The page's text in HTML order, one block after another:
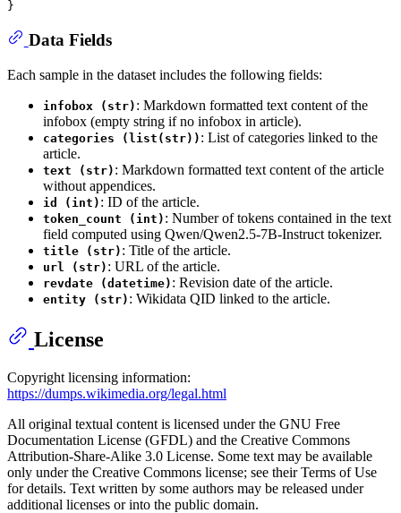
Data Fields
Each sample in the dataset includes the following fields:
infobox (str) : Markdown formatted text content of the
infobox (empty string if no infobox in article).
categories (list(str)) : List of categories linked to the
article.
text (str) : Markdown formatted text content of the article
without appendices.
id (int) : ID of the article.
token_count (int) : Number of tokens contained in the text
field computed using Qwen/Qwen2.5-7B-Instruct tokenizer.
title (str) : Title of the article.
url (str) : URL of the article.
revdate (datetime) : Revision date of the article.
entity (str) : Wikidata QID linked to the article.
License
Copyright licensing information:
https://dumps.wikimedia.org/legal.html
All original textual content is licensed under the GNU Free
Documentation License (GFDL) and the Creative Commons
Attribution-Share-Alike 3.0 License. Some text may be available
only under the Creative Commons license; see their Terms of Use
for details. Text written by some authors may be released under
additional licenses or into the public domain.